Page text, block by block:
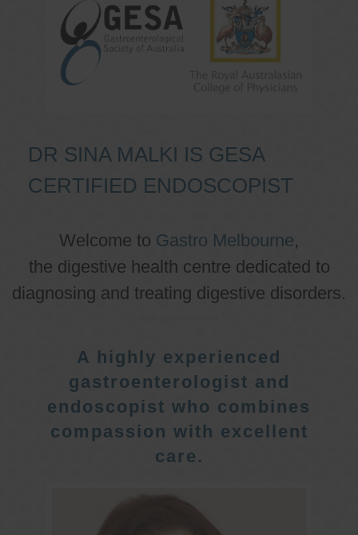
DR SINA MALKI IS GESA
CERTIFIED ENDOSCOPIST
Welcome to Gastro Melbourne,
the digestive health centre dedicated to
diagnosing and treating digestive disorders.
A highly experienced
gastroenterologist and
endoscopist who combines
compassion with excellent
care.